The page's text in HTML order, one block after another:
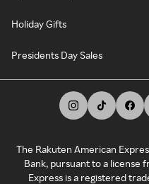
Holiday Gifts
Presidents Day Sales
The Rakuten American
Bank, pursuant to a license
Express is a registered